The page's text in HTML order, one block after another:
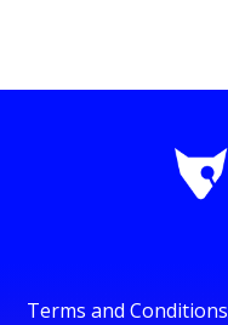
Terms and Conditions